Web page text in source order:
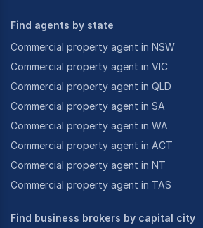
Find agents by state
Commercial property agent in NSW
Commercial property agent in VIC
Commercial property agent in QLD
Commercial property agent in SA
Commercial property agent in WA
Commercial property agent in ACT
Commercial property agent in NT
Commercial property agent in TAS
Find business brokers by capital city